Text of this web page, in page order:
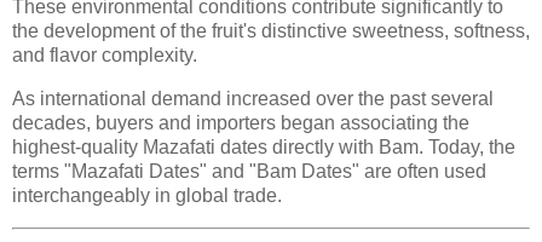
These environmental conditions contribute significantly to
the development of the fruit's distinctive sweetness, softness,
and flavor complexity.
As international demand increased over the past several
decades, buyers and importers began associating the
highest-quality Mazafati dates directly with Bam. Today, the
terms "Mazafati Dates" and "Bam Dates" are often used
interchangeably in global trade.